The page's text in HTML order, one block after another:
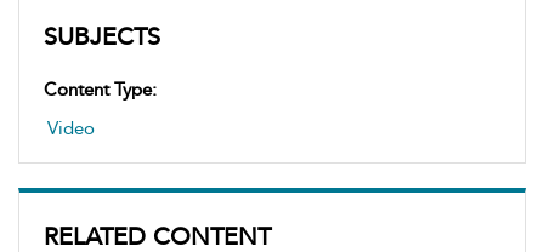
SUBJECTS
Content Type:
Video
RELATED CONTENT